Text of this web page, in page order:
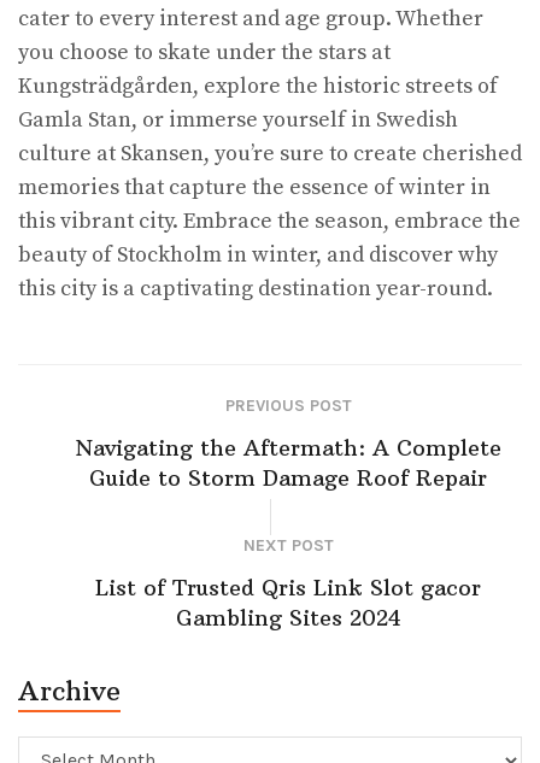
cater to every interest and age group. Whether
you choose to skate under the stars at
Kungsträdgården, explore the historic streets of
Gamla Stan, or immerse yourself in Swedish
culture at Skansen, you’re sure to create cherished
memories that capture the essence of winter in
this vibrant city. Embrace the season, embrace the
beauty of Stockholm in winter, and discover why
this city is a captivating destination year-round.
PREVIOUS POST
Navigating the Aftermath: A Complete
Guide to Storm Damage Roof Repair
NEXT POST
List of Trusted Qris Link Slot gacor
Gambling Sites 2024
Archive
Archive